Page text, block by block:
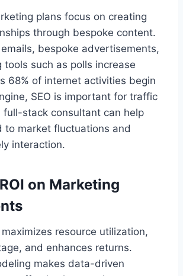
plans focus on creating
through bespoke content.
bespoke advertisements,
tools such as polls increase
68% of internet activities begin
SEO is important for traffic
full-stack consultant can help
to market fluctuations and
interaction.
on Marketing
resource utilization,
and enhances returns.
makes data-driven